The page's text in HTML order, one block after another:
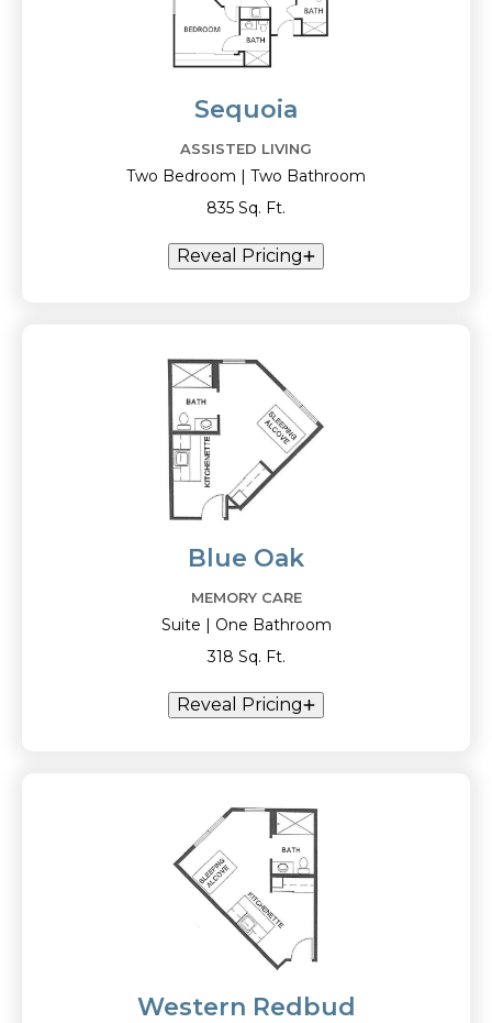
Sequoia
ASSISTED LIVING
Two Bedroom | Two Bathroom
835 Sq. Ft.
Reveal Pricing
Blue Oak
MEMORY CARE
Suite | One Bathroom
318 Sq. Ft.
Reveal Pricing
Western Redbud